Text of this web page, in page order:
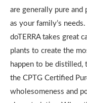
are generally pure and
as your family’s
doTERRA takes great
plants to create the
happen to be
the CPTG Certified
wholesomeness and